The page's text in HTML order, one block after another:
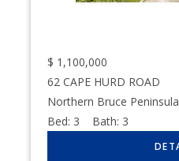
$ 1,100,000
62 CAPE HURD ROAD
Northern Bruce Peninsula
Bed: 3 Bath: 3